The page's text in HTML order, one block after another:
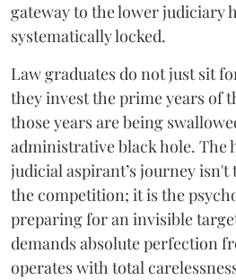
gateway to the lower judiciary
systematically locked.
​Law graduates do not just sit
they invest the prime years of
those years are being
administrative black hole. The
judicial aspirant’s journey isn't
the competition; it is the
preparing for an invisible
demands absolute perfection
operates with total